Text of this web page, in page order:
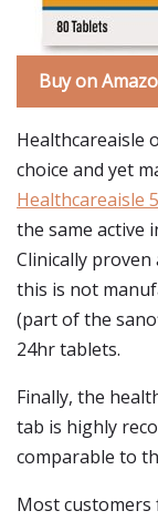
Buy on
Healthcareaisle
choice and yet
Healthcareaisle
the same active
Clinically
this is not
(part of the
24hr tablets.
Finally, the
tab is highly
comparable to
Most